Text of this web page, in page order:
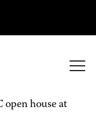
open house at